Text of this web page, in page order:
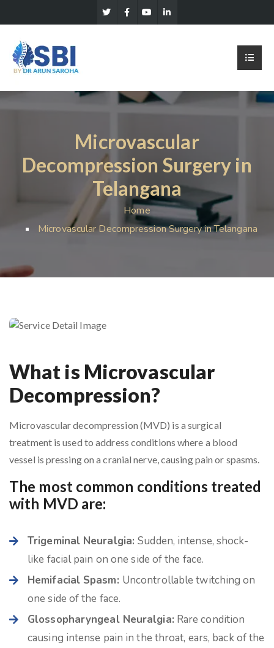
Microvascular
Decompression Surgery in
Telangana
Home
Microvascular Decompression Surgery in Telangana
What is Microvascular
Decompression?
Microvascular decompression (MVD) is a surgical
treatment is used to address conditions where a blood
vessel is pressing on a cranial nerve, causing pain or spasms.
The most common conditions treated
with MVD are:
Trigeminal Neuralgia:Sudden, intense, shock-
like facial pain on one side of the face.
Hemifacial Spasm: Uncontrollable twitching on
one side of the face.
Glossopharyngeal Neuralgia: Rare condition
causing intense pain in the throat, ears, back of the